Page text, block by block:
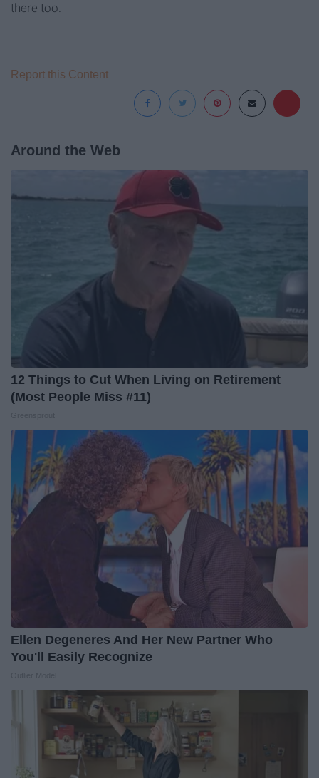
there too.
Report this Content
Around the Web
12 Things to Cut When Living on Retirement
(Most People Miss #11)
Ellen Degeneres And Her New Partner Who
You'll Easily Recognize